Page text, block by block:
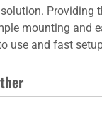
Providing
mounting and
use and fast